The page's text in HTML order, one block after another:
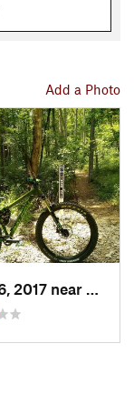
Add a Photo
Aug 16, 2017 near